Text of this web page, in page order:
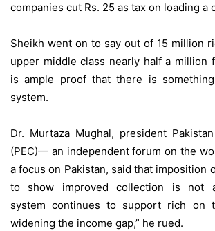
companies cut Rs. 25 as tax on loading a
Sheikh went on to say out of 15 million
upper middle class nearly half a million
is ample proof that there is
system.
Dr. Murtaza Mughal, president
(PEC)— an independent forum on the
a focus on Pakistan, said that imposition
to show improved collection is not
system continues to support rich on
widening the income gap,” he rued.